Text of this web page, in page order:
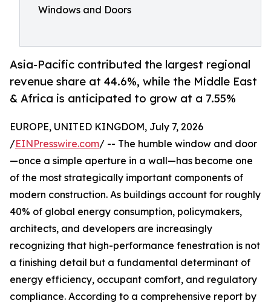
Windows and Doors
Asia-Pacific contributed the largest regional
revenue share at 44.6%, while the Middle East
& Africa is anticipated to grow at a 7.55%
EUROPE, UNITED KINGDOM, July 7, 2026
/EINPresswire.com/ -- The humble window and door
—once a simple aperture in a wall—has become one
of the most strategically important components of
modern construction. As buildings account for roughly
40% of global energy consumption, policymakers,
architects, and developers are increasingly
recognizing that high-performance fenestration is not
a finishing detail but a fundamental determinant of
energy efficiency, occupant comfort, and regulatory
compliance. According to a comprehensive report by